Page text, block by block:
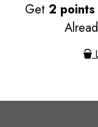
Get 2 points